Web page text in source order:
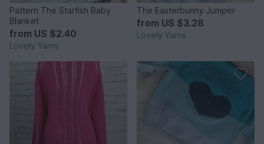
Pattern The Starfish Baby
Blanket
from US $2.40
Lovely Yarns
The Easterbunny Jumper
from US $3.28
Lovely Yarns